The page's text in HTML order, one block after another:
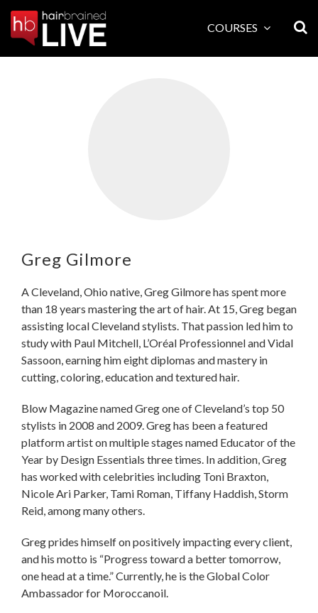
COURSES
Greg Gilmore
A Cleveland, Ohio native, Greg Gilmore has spent more
than 18 years mastering the art of hair. At 15, Greg began
assisting local Cleveland stylists. That passion led him to
study with Paul Mitchell, L’Oréal Professionnel and Vidal
Sassoon, earning him eight diplomas and mastery in
cutting, coloring, education and textured hair.
Blow Magazine named Greg one of Cleveland’s top 50
stylists in 2008 and 2009. Greg has been a featured
platform artist on multiple stages named Educator of the
Year by Design Essentials three times. In addition, Greg
has worked with celebrities including Toni Braxton,
Nicole Ari Parker, Tami Roman, Tiffany Haddish, Storm
Reid, among many others.
Greg prides himself on positively impacting every client,
and his motto is “Progress toward a better tomorrow,
one head at a time.” Currently, he is the Global Color
Ambassador for Moroccanoil.